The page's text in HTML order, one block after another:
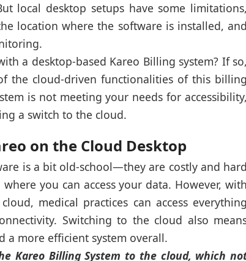
local desktop setups have some limitations,
location where the software is installed, and
a desktop-based Kareo Billing system? If so,
the cloud-driven functionalities of this billing
is not meeting your needs for accessibility,
a switch to the cloud.
on the Cloud Desktop
is a bit old-school—they are costly and hard
you can access your data. However, with
medical practices can access everything
Switching to the cloud also
a more efficient system overall.
Kareo Billing System to the cloud, which